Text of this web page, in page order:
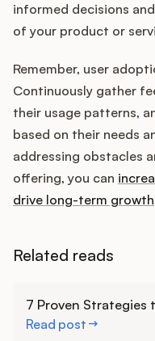
informed decisions
of your product or
Remember, user
Continuously gather
their usage patterns,
based on their needs
addressing obstacles
offering, you can
drive long-term growth
Related reads
7 Proven Strategies
Read post